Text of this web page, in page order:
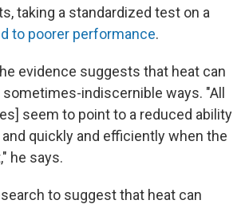
taking a standardized test on a
to poorer performance.
evidence suggests that heat can
indiscernible ways. "All
seem to point to a reduced ability
quickly and efficiently when the
he says.
to suggest that heat can